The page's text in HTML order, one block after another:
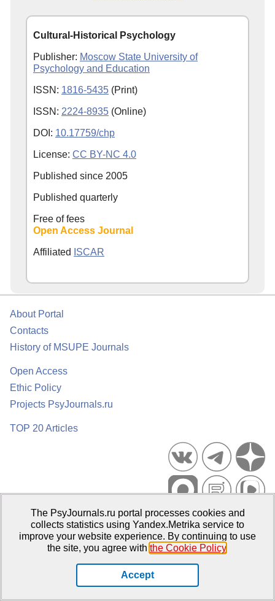
Cultural-Historical Psychology
Publisher: Moscow State University of
Psychology and Education
ISSN: 1816-5435 (Print)
ISSN: 2224-8935 (Online)
DOI: 10.17759/chp
License: CC BY-NC 4.0
Published since 2005
Published quarterly
Free of fees
Open Access Journal
Affiliated ISCAR
About Portal
Contacts
History of MSUPE Journals
Open Access
Ethic Policy
Projects PsyJournals.ru
TOP 20 Articles
Psychological Publications Portal PsyJournals.ru, 2007–2026
Publisher:Moscow State University of Psychology and Education
The PsyJournals.ru portal processes cookies and
collects statistics using Yandex.Metrika service to
improve your website experience. By continuing to use
the site, you agree with the Cookie Policy.
Accept